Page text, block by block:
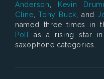
Anderson, Kevin
Cline,Tony Buck, and
named three times in
Poll as a rising star
saxophone categories.